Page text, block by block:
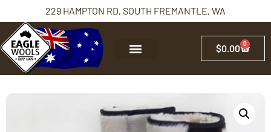
229 HAMPTON RD, SOUTH FREMANTLE, WA
$0.00 0